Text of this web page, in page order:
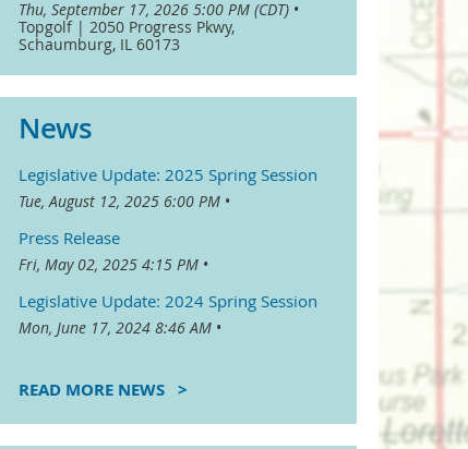
Thu, September 17, 2026 5:00 PM (CDT) •
Topgolf | 2050 Progress Pkwy,
Schaumburg, IL 60173
News
Legislative Update: 2025 Spring Session
Tue, August 12, 2025 6:00 PM
Press Release
Fri, May 02, 2025 4:15 PM
Legislative Update: 2024 Spring Session
Mon, June 17, 2024 8:46 AM
READ MORE NEWS >